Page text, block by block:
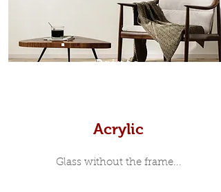
print, when viewed from the front is
7mm, with a small gap between the
metal print edge and the moulding.
In most instances, simple block
Prints
Acrylic
Glass without the frame...